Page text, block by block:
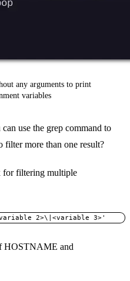
any arguments to print
variables
use the grep command to
more than one result?
for filtering multiple
2>\|<variable 3>'
HOSTNAME and